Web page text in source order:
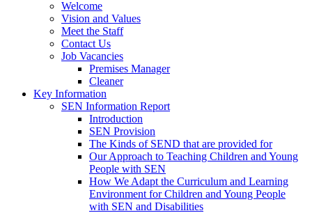
Welcome
Vision and Values
Meet the Staff
Contact Us
Job Vacancies
Premises Manager
Cleaner
Key Information
SEN Information Report
Introduction
SEN Provision
The Kinds of SEND that are provided for
Our Approach to Teaching Children and Young
People with SEN
How We Adapt the Curriculum and Learning
Environment for Children and Young People
with SEN and Disabilities